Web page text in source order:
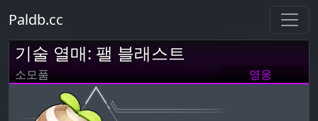
Paldb.cc
기술 열매: 팰 블래스트
소모품 영웅